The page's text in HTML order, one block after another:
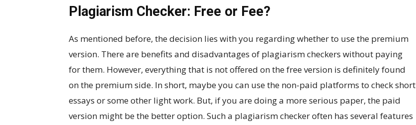
Plagiarism Checker: Free or Fee?
As mentioned before, the decision lies with you regarding whether to use the premium
version. There are benefits and disadvantages of plagiarism checkers without paying
for them. However, everything that is not offered on the free version is definitely found
on the premium side. In short, maybe you can use the non-paid platforms to check short
essays or some other light work. But, if you are doing a more serious paper, the paid
version might be the better option. Such a plagiarism checker often has several features